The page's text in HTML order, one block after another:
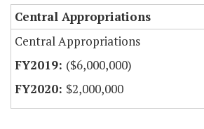
Central Appropriations
Central Appropriations
($6,000,000)
$2,000,000